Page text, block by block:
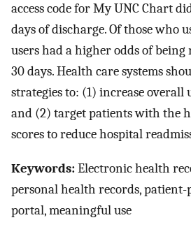
access code for My UNC Chart
days of discharge. Of those who
users had a higher odds of
30 days. Health care systems
strategies to: (1) increase overall
and (2) target patients with the
scores to reduce hospital
Keywords:Electronic health
personal health records,
portal, meaningful use